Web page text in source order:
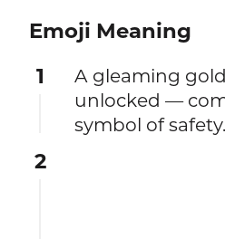
Emoji Meaning
1
A gleaming
unlocked —
symbol of safety.
2